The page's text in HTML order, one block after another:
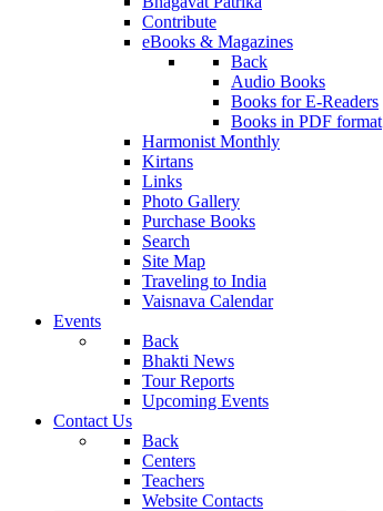
Contribute
eBooks & Magazines
Back
Audio Books
Books for E-Readers
Books in PDF format
Harmonist Monthly
Kirtans
Links
Photo Gallery
Purchase Books
Search
Site Map
Traveling to India
Vaisnava Calendar
Events
Back
Bhakti News
Tour Reports
Upcoming Events
Contact Us
Back
Centers
Teachers
Website Contacts